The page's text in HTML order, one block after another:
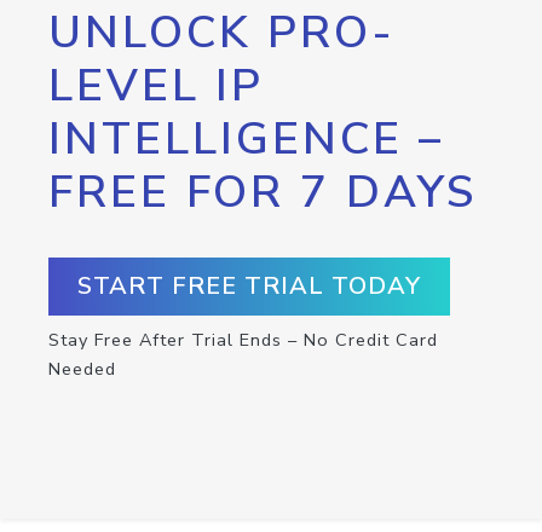
UNLOCK PRO-
LEVEL IP
INTELLIGENCE –
FREE FOR 7 DAYS
START FREE TRIAL TODAY
Stay Free After Trial Ends – No Credit Card
Needed